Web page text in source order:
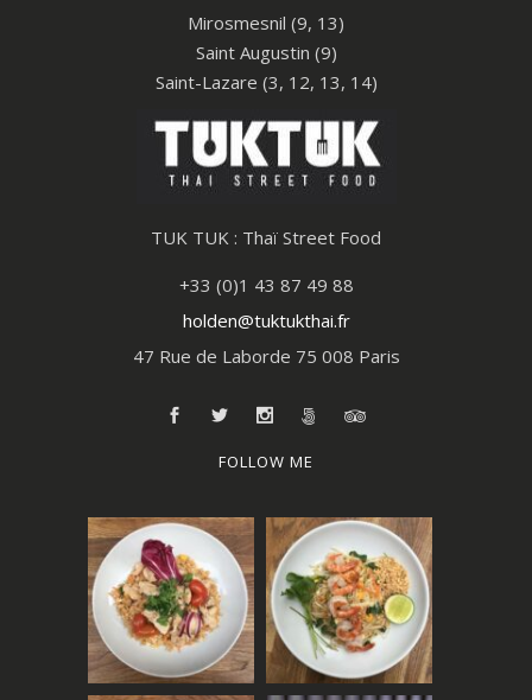
Mirosmesnil (9, 13)
Saint Augustin (9)
Saint-Lazare (3, 12, 13, 14)
TUK TUK : Thaï Street Food
+33 (0)1 43 87 49 88
holden@tuktukthai.fr
47 Rue de Laborde 75 008 Paris
FOLLOW ME